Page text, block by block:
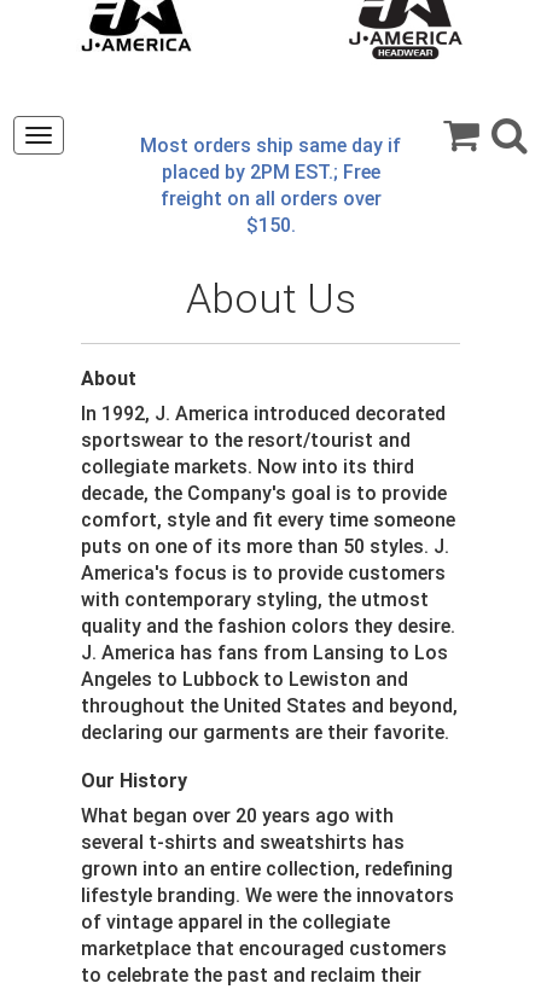
Toggle
Most orders ship same day if
placed by 2PM EST.; Free
freight on all orders over
$150.
About Us
About
In 1992, J. America introduced decorated
sportswear to the resort/tourist and
collegiate markets. Now into its third
decade, the Company's goal is to provide
comfort, style and fit every time someone
puts on one of its more than 50 styles. J.
America's focus is to provide customers
with contemporary styling, the utmost
quality and the fashion colors they desire.
J. America has fans from Lansing to Los
Angeles to Lubbock to Lewiston and
throughout the United States and beyond,
declaring our garments are their favorite.
Our History
What began over 20 years ago with
several t-shirts and sweatshirts has
grown into an entire collection, redefining
lifestyle branding. We were the innovators
of vintage apparel in the collegiate
marketplace that encouraged customers
to celebrate the past and reclaim their